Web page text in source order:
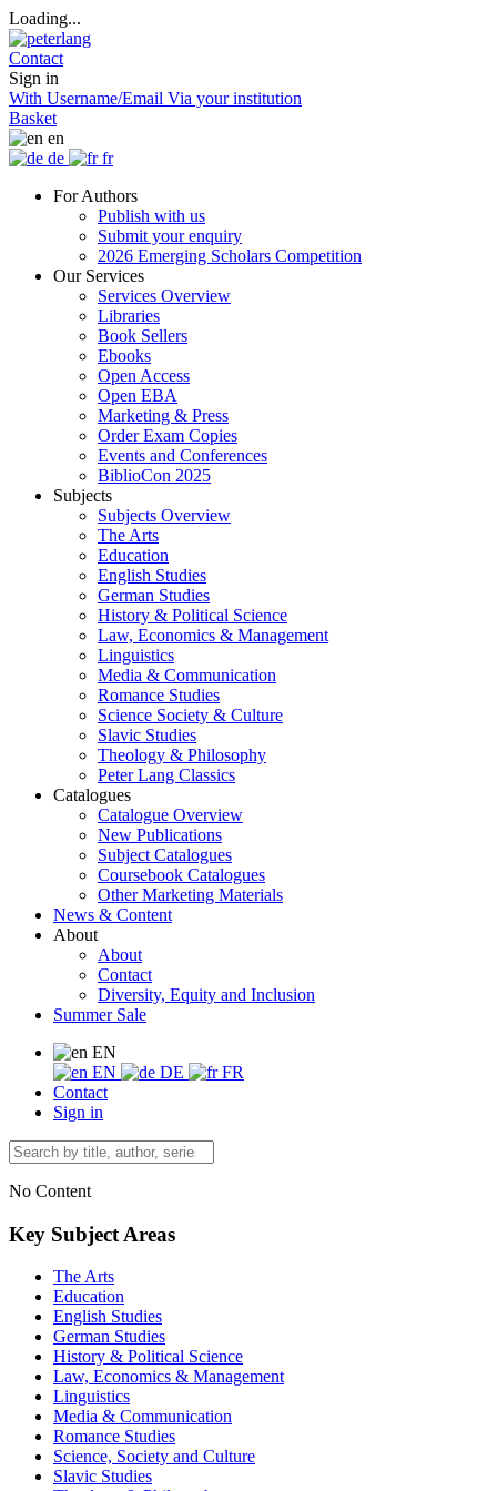
Loading...
Contact
Sign in
With Username/Email Via your institution
Basket
en
de
fr
For Authors
Publish with us
Submit your enquiry
2026 Emerging Scholars Competition
Our Services
Services Overview
Libraries
Book Sellers
Ebooks
Open Access
Open EBA
Marketing & Press
Order Exam Copies
Events and Conferences
BiblioCon 2025
Subjects
Subjects Overview
The Arts
Education
English Studies
German Studies
History & Political Science
Law, Economics & Management
Linguistics
Media & Communication
Romance Studies
Science Society & Culture
Slavic Studies
Theology & Philosophy
Peter Lang Classics
Catalogues
Catalogue Overview
New Publications
Subject Catalogues
Coursebook Catalogues
Other Marketing Materials
News & Content
About
About
Contact
Diversity, Equity and Inclusion
Summer Sale
EN
EN
DE
FR
Contact
Sign in
No Content
Key Subject Areas
The Arts
Education
English Studies
German Studies
History & Political Science
Law, Economics & Management
Linguistics
Media & Communication
Romance Studies
Science, Society and Culture
Slavic Studies